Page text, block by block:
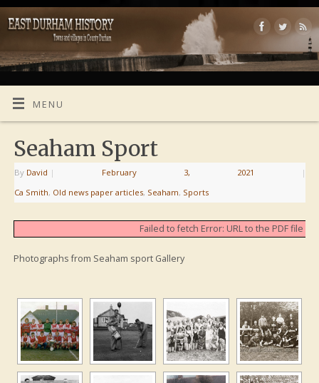
MENU
Seaham Sport
By David | February 3, 2021
|
Ca Smith, Old news paper articles, Seaham, Sports
Failed to fetch Error: URL to the PDF file
Photographs from Seaham sport Gallery